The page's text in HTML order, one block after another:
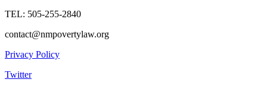
TEL: 505-255-2840
contact@nmpovertylaw.org
Privacy Policy
Twitter